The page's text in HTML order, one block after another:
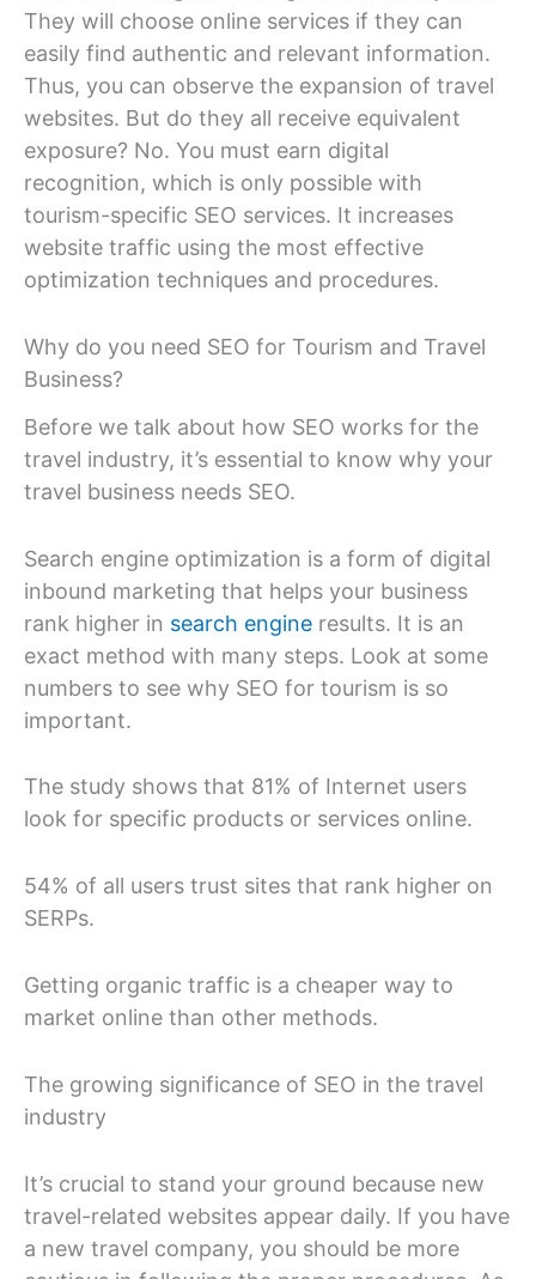
They will choose online services if they can
easily find authentic and relevant information.
Thus, you can observe the expansion of travel
websites. But do they all receive equivalent
exposure? No. You must earn digital
recognition, which is only possible with
tourism-specific SEO services. It increases
website traffic using the most effective
optimization techniques and procedures.
Why do you need SEO for Tourism and Travel
Business?
Before we talk about how SEO works for the
travel industry, it’s essential to know why your
travel business needs SEO.
Search engine optimization is a form of digital
inbound marketing that helps your business
rank higher in search engine results. It is an
exact method with many steps. Look at some
numbers to see why SEO for tourism is so
important.
The study shows that 81% of Internet users
look for specific products or services online.
54% of all users trust sites that rank higher on
SERPs.
Getting organic traffic is a cheaper way to
market online than other methods.
The growing significance of SEO in the travel
industry
It’s crucial to stand your ground because new
travel-related websites appear daily. If you have
a new travel company, you should be more